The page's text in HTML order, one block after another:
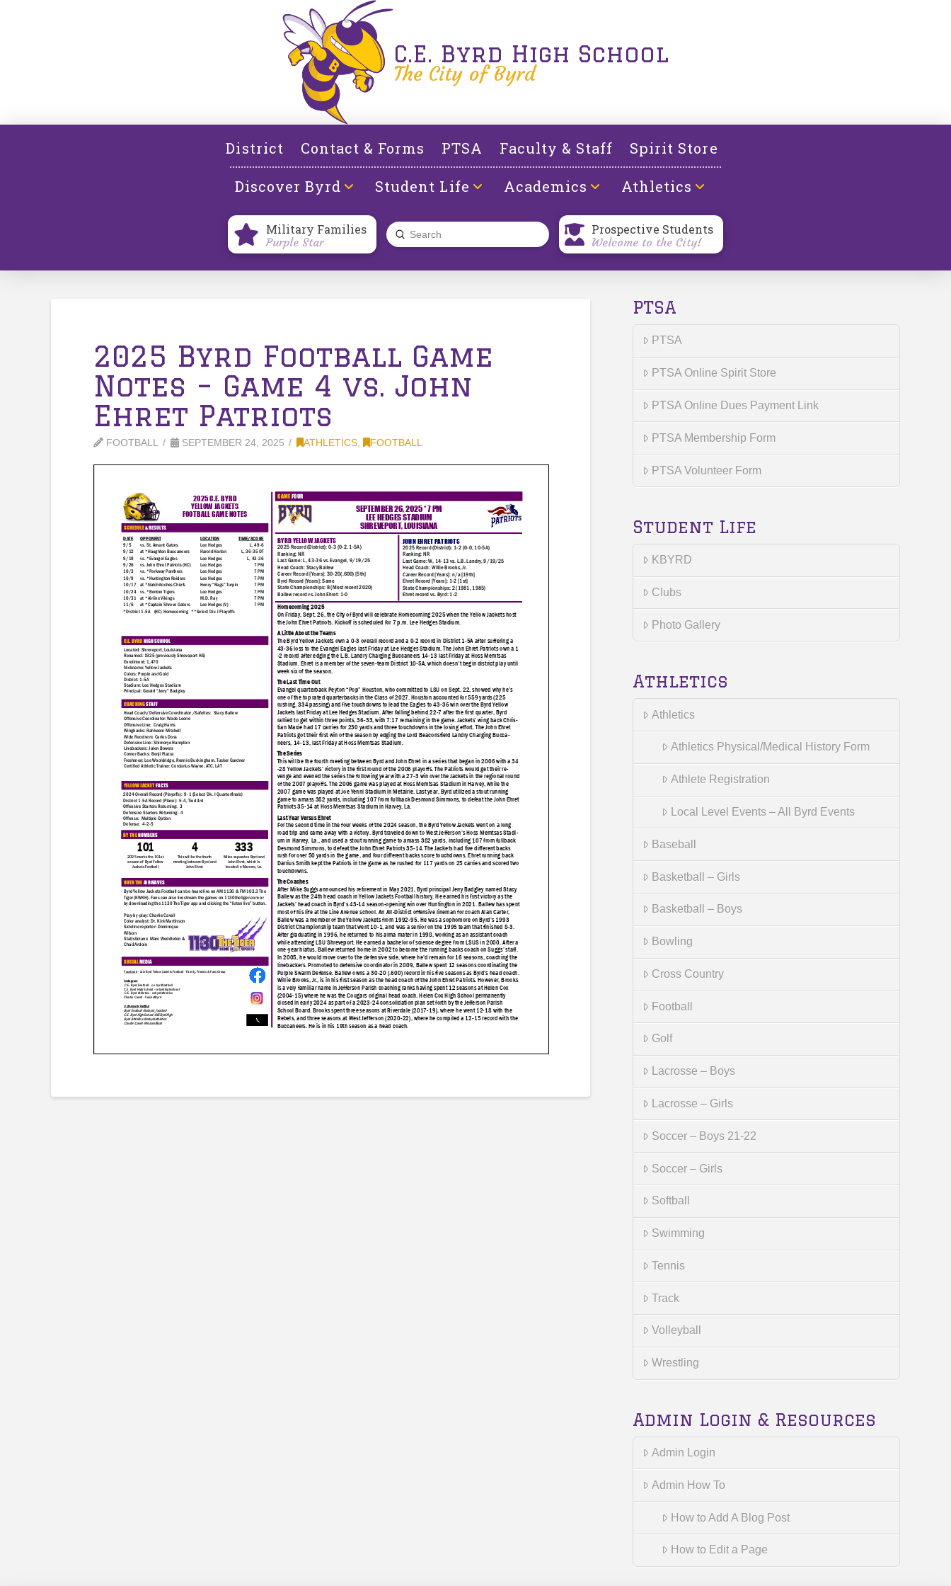
C.E. Byrd High School
The City of Byrd
District Contact & Forms PTSA Faculty & Staff Spirit Store
Discover Byrd Student Life Academics Athletics
Military Families
Purple Star Search
Submit Prospective Students
Welcome to the City!
2025 Byrd Football Game
Notes – Game 4 vs. John
Ehret Patriots
FOOTBALL SEPTEMBER 24, 2025 ATHLETICS, FOOTBALL
PTSA
PTSA
PTSA Online Spirit Store
PTSA Online Dues Payment Link
PTSA Membership Form
PTSA Volunteer Form
Student Life
KBYRD
Clubs
Photo Gallery
Athletics
Athletics
Athletics Physical/Medical History Form
Athlete Registration
Local Level Events – All Byrd Events
Baseball
Basketball – Girls
Basketball – Boys
Bowling
Cross Country
Football
Golf
Lacrosse – Boys
Lacrosse – Girls
Soccer – Boys 21-22
Soccer – Girls
Softball
Swimming
Tennis
Track
Volleyball
Wrestling
Admin Login & Resources
Admin Login
Admin How To
How to Add A Blog Post
How to Edit a Page